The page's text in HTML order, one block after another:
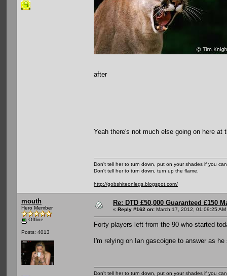
after
Yeah there's not much else going on here at
Don't tell her to turn down, put on your shades if you
Don't tell her to turn down, turn up the flame.
http://gobshiteonlegs.blogspot.com/
mouth
Hero Member
Offline
Posts: 4013
Re: DTD £50,000 Guaranteed £150
« Reply #162 on: March 17, 2012, 01:09:25 AM
Forty players left from the 90 who started
I'm relying on Ian gascoigne to answer as
Don't tell her to turn down, put on your shades if you